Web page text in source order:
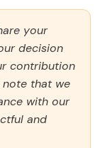
your
decision
contribution
that we
with our
and